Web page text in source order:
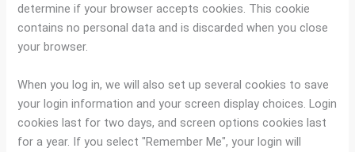
determine if your browser accepts cookies. This cookie
contains no personal data and is discarded when you close
your browser.
When you log in, we will also set up several cookies to save
your login information and your screen display choices. Login
cookies last for two days, and screen options cookies last
for a year. If you select "Remember Me", your login will